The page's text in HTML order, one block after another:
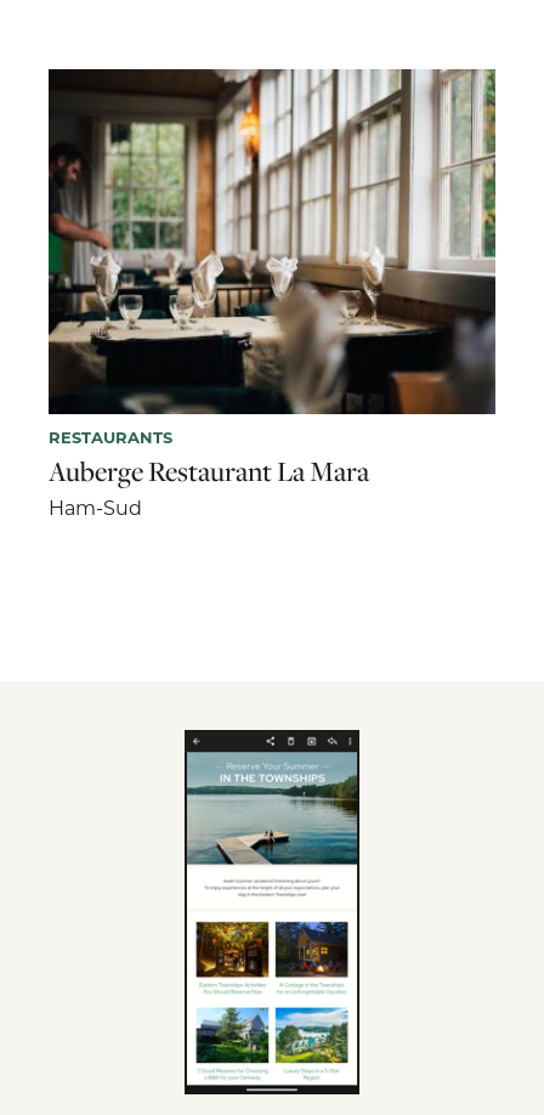
RESTAURANTS
Auberge Restaurant La Mara
Ham-Sud